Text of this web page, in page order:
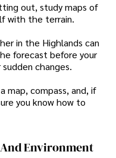
out, study maps of
with the terrain.
in the Highlands can
forecast before your
changes.
map, compass, and, if
you know how to
Environment